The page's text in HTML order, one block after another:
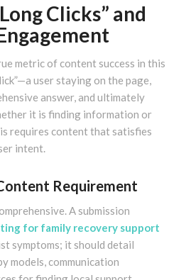
Clicks” and
metric of content success in this
user staying on the page,
answer, and ultimately
it is finding information or
requires content that satisfies
intent.
Requirement
A submission
for family recovery support
symptoms; it should detail
models, communication